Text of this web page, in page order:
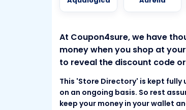
At Coupon4sure, we have
money when you shop at
to reveal the discount code
This 'Store Directory' is kept
on an ongoing basis. So rest
keep your money in your wallet